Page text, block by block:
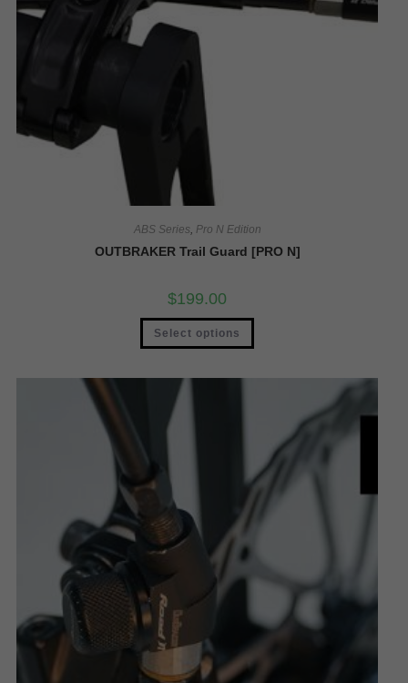
ABS Series, Pro N Edition
OUTBRAKER Trail Guard [PRO N]
$199.00
Select options